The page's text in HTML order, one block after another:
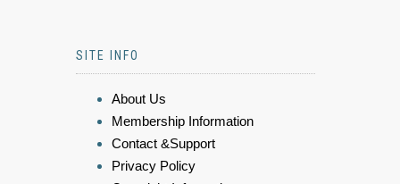
SITE INFO
About Us
Membership Information
Contact &Support
Privacy Policy